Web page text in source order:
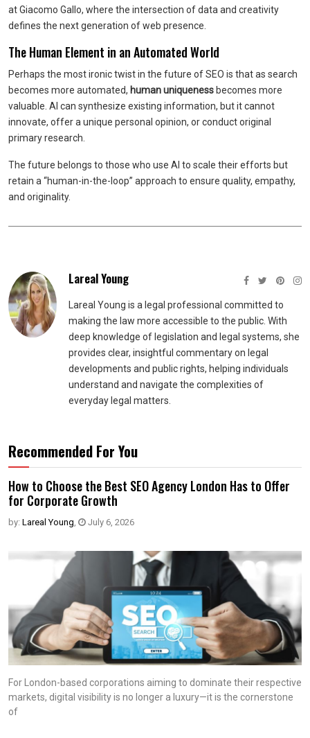
at Giacomo Gallo, where the intersection of data and creativity
defines the next generation of web presence.
The Human Element in an Automated World
Perhaps the most ironic twist in the future of SEO is that as search
becomes more automated, human uniqueness becomes more
valuable. AI can synthesize existing information, but it cannot
innovate, offer a unique personal opinion, or conduct original
primary research.
The future belongs to those who use AI to scale their efforts but
retain a “human-in-the-loop” approach to ensure quality, empathy,
and originality.
Lareal Young
Lareal Young is a legal professional committed to
making the law more accessible to the public. With
deep knowledge of legislation and legal systems, she
provides clear, insightful commentary on legal
developments and public rights, helping individuals
understand and navigate the complexities of
everyday legal matters.
Recommended For You
How to Choose the Best SEO Agency London Has to Offer
for Corporate Growth
by: Lareal Young July 6, 2026
For London-based corporations aiming to dominate their respective
markets, digital visibility is no longer a luxury—it is the cornerstone
of